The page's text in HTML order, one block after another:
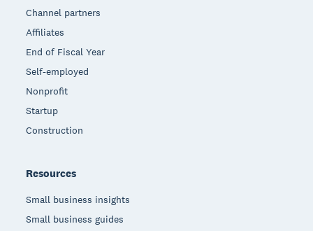
Channel partners
Affiliates
End of Fiscal Year
Self-employed
Nonprofit
Startup
Construction
Resources
Small business insights
Small business guides